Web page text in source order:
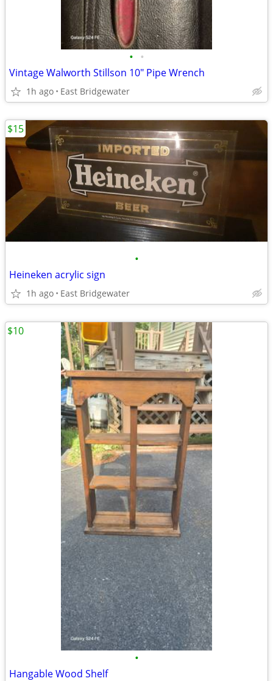
• •
Vintage Walworth Stillson 10" Pipe Wrench
1h ago East Bridgewater
•
Heineken acrylic sign
1h ago East Bridgewater
$15
•
Hangable Wood Shelf
$10